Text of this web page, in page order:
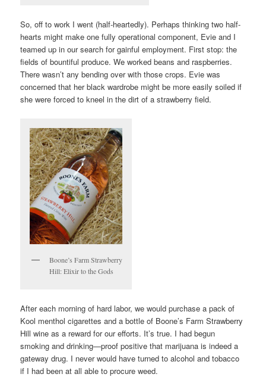
So, off to work I went (half-heartedly). Perhaps thinking two half-
hearts might make one fully operational component, Evie and I
teamed up in our search for gainful employment. First stop: the
fields of bountiful produce. We worked beans and raspberries.
There wasn’t any bending over with those crops. Evie was
concerned that her black wardrobe might be more easily soiled if
she were forced to kneel in the dirt of a strawberry field.
Boone’s Farm Strawberry
Hill: Elixir to the Gods
After each morning of hard labor, we would purchase a pack of
Kool menthol cigarettes and a bottle of Boone’s Farm Strawberry
Hill wine as a reward for our efforts. It’s true. I had begun
smoking and drinking—proof positive that marijuana is indeed a
gateway drug. I never would have turned to alcohol and tobacco
if I had been at all able to procure weed.